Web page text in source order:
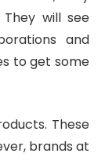
will see
and
to get some
These
brands at